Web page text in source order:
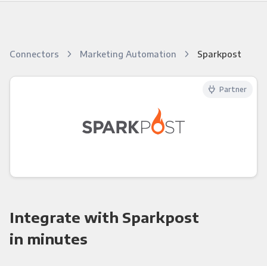
Connectors Marketing Automation Sparkpost
Partner
Integrate with Sparkpost
in minutes